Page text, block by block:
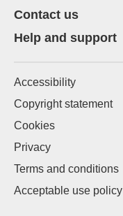
Contact us
Help and support
Accessibility
Copyright statement
Cookies
Privacy
Terms and conditions
Acceptable use policy